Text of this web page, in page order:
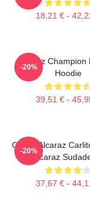
18,21 € -
Alcaraz Champion
Hoodie
39,51 € -
-20%
Carlos Alcaraz
Alcaraz
37,67 € -
-20%